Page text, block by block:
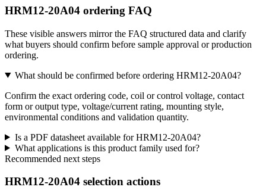
HRM12-20A04 ordering FAQ
These visible answers mirror the FAQ structured data and clarify
what buyers should confirm before sample approval or production
ordering.
What should be confirmed before ordering HRM12-20A04?
Confirm the exact ordering code, coil or control voltage, contact
form or output type, voltage/current rating, mounting style,
environmental conditions and validation quantity.
Is a PDF datasheet available for HRM12-20A04?
What applications is this product family used for?
Recommended next steps
HRM12-20A04 selection actions